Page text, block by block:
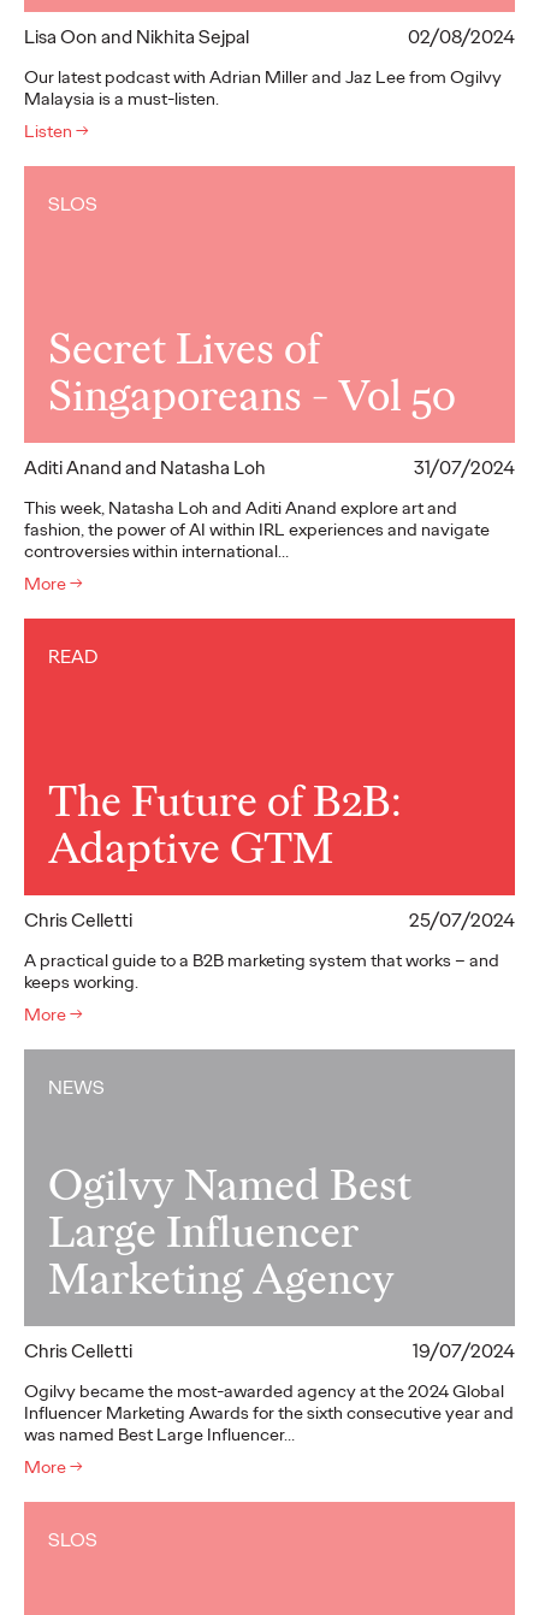
Lisa Oon and Nikhita Sejpal 02/08/2024
Our latest podcast with Adrian Miller and Jaz Lee from Ogilvy
Malaysia is a must-listen.
Listen →
SLOS
Secret Lives of
Singaporeans - Vol 50
Aditi Anand and Natasha Loh 31/07/2024
This week, Natasha Loh and Aditi Anand explore art and
fashion, the power of AI within IRL experiences and navigate
controversies within international…
More→
READ
The Future of B2B:
Adaptive GTM
Chris Celletti 25/07/2024
A practical guide to a B2B marketing system that works – and
keeps working.
More→
NEWS
Ogilvy Named Best
Large Influencer
Marketing Agency
Chris Celletti 19/07/2024
Ogilvy became the most-awarded agency at the 2024 Global
Influencer Marketing Awards for the sixth consecutive year and
was named Best Large Influencer…
More→
SLOS